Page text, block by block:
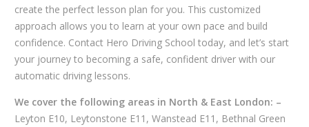
create the perfect lesson plan for you. This customized
approach allows you to learn at your own pace and build
confidence. Contact Hero Driving School today, and let’s start
your journey to becoming a safe, confident driver with our
automatic driving lessons.
We cover the following areas in North & East London: –
Leyton E10, Leytonstone E11, Wanstead E11, Bethnal Green